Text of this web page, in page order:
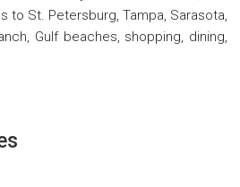
to St. Petersburg, Tampa, Sarasota,
Gulf beaches, shopping, dining,